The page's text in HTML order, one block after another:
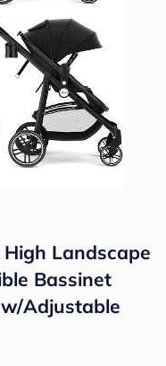
Landscape
Bassinet
Adjustable